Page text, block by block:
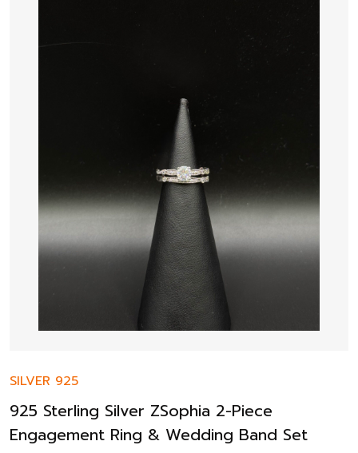
SILVER 925
925 Sterling Silver ZSophia 2-Piece
Engagement Ring & Wedding Band Set